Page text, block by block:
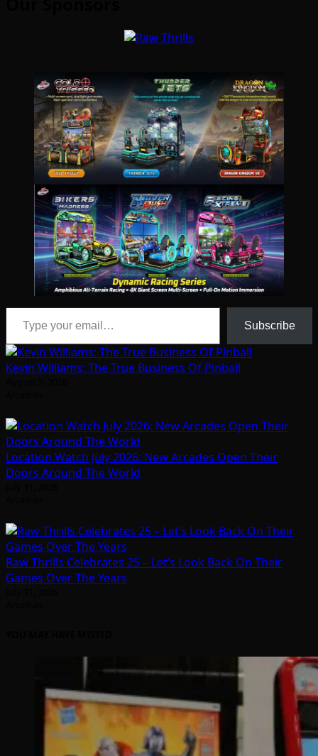
Type your email…
Subscribe
Kevin Williams: The True Business Of Pinball
Location Watch July 2026: New Arcades Open Their
Doors Around The World
Raw Thrills Celebrates 25 – Let’s Look Back On Their
Games Over The Years